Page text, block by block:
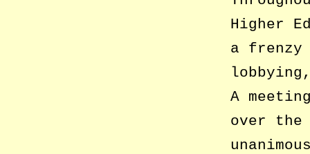
Higher
a frenzy
A
over the